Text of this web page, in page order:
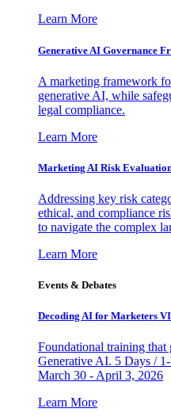
Learn More
Generative AI Governance
A marketing framework
generative AI, while
legal compliance.
Learn More
Marketing AI Risk
Addressing key risk
ethical, and compliance
to navigate the complex
Learn More
Events & Debates
Decoding AI for Marketers
Foundational training that
Generative AI. 5 Days /
March 30 - April 3, 2026
Learn More